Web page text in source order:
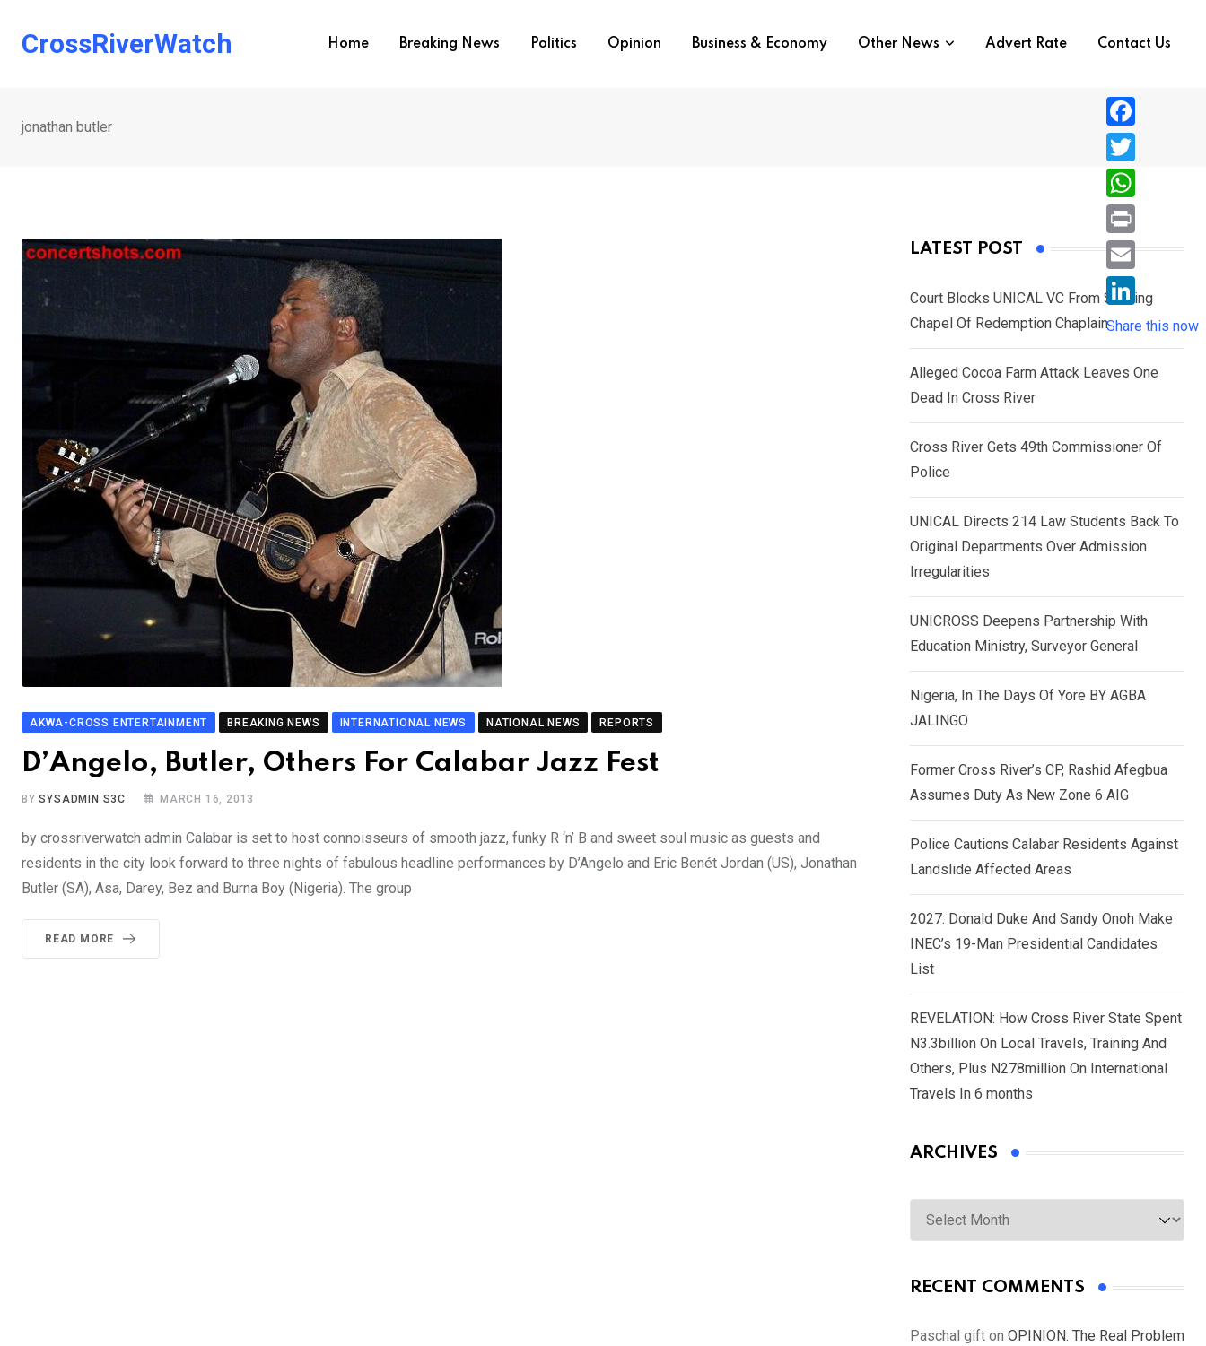
CrossRiverWatch Home Breaking News Politics Opinion Business & Economy Other News Advert Rate Contact Us
jonathan butler
AKWA-CROSS ENTERTAINMENT BREAKING NEWS INTERNATIONAL NEWS NATIONAL NEWS REPORTS
D’Angelo, Butler, Others For Calabar Jazz Fest
BYSYSADMIN S3C MARCH 16, 2013
by crossriverwatch admin Calabar is set to host connoisseurs of smooth jazz, funky R ‘n’ B and sweet soul music as guests and
residents in the city look forward to three nights of fabulous headline performances by D’Angelo and Eric Benét Jordan (US), Jonathan
Butler (SA), Asa, Darey, Bez and Burna Boy (Nigeria). The group
READ MORE
LATEST POST
Court Blocks UNICAL VC From Sacking
Chapel Of Redemption Chaplain
Alleged Cocoa Farm Attack Leaves One
Dead In Cross River
Cross River Gets 49th Commissioner Of
Police
UNICAL Directs 214 Law Students Back To
Original Departments Over Admission
Irregularities
UNICROSS Deepens Partnership With
Education Ministry, Surveyor General
Nigeria, In The Days Of Yore BY AGBA
JALINGO
Former Cross River’s CP, Rashid Afegbua
Assumes Duty As New Zone 6 AIG
Police Cautions Calabar Residents Against
Landslide Affected Areas
2027: Donald Duke And Sandy Onoh Make
INEC’s 19-Man Presidential Candidates
List
REVELATION: How Cross River State Spent
N3.3billion On Local Travels, Training And
Others, Plus N278million On International
Travels In 6 months
ARCHIVES
Archives
RECENT COMMENTS
Paschal gift on OPINION: The Real Problem
F
a
c
e
b
o
T
w
i
e
r
W
h
a
s
A
p
P
r
i
n
E
i
L
i
n
n
Share this now